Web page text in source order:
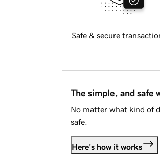
Safe & secure
The simple, and safe
No matter what kind of
safe.
Here's how it works